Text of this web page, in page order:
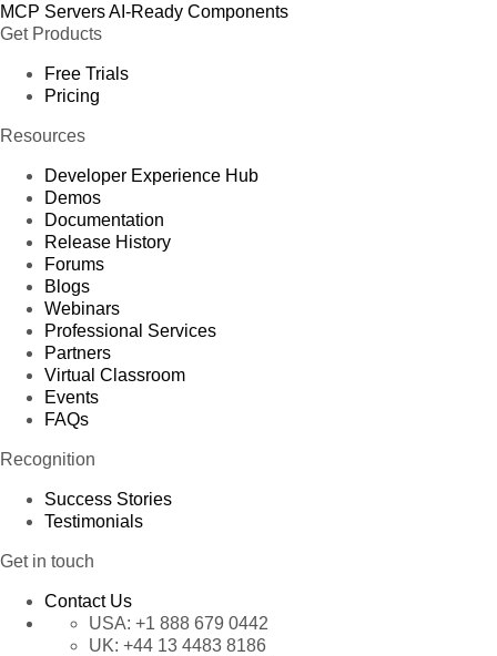
MCP ServersAI-Ready Components
Get Products
Free Trials
Pricing
Resources
Developer Experience Hub
Demos
Documentation
Release History
Forums
Blogs
Webinars
Professional Services
Partners
Virtual Classroom
Events
FAQs
Recognition
Success Stories
Testimonials
Get in touch
Contact Us
USA: +1 888 679 0442
UK: +44 13 4483 8186